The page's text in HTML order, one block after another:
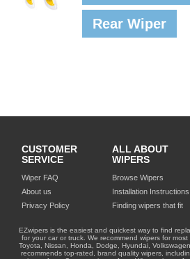
Rear Wiper
CUSTOMER
SERVICE
Wiper FAQ
About us
Privacy Policy
ALL ABOUT
WIPERS
Browse Wipers
Installation Instructions
Finding wipers that fit
EZwipers is the easiest and quickest way to find
for your car or truck. We recommend wipers for
Toyota, Nissan, Honda, Dodge, Hyundai,
recommends top-rated, brand quality wipers,